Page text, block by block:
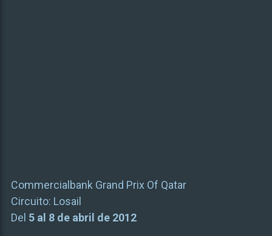
Commercialbank Grand Prix Of Qatar
Circuito: Losail
Del 5 al 8 de abril de 2012